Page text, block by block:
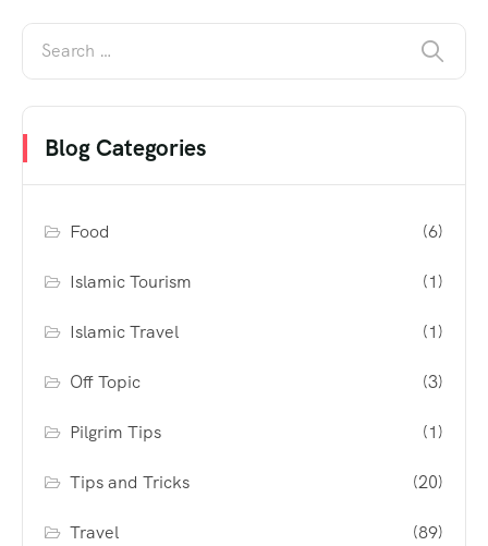
Blog Categories
Food (6)
Islamic Tourism (1)
Islamic Travel (1)
Off Topic (3)
Pilgrim Tips (1)
Tips and Tricks (20)
Travel (89)